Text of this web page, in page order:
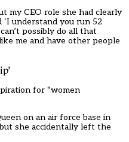
my CEO role she had clearly
understand you run 52
possibly do all that
me and have other people
for “women
on an air force base in
she accidentally left the